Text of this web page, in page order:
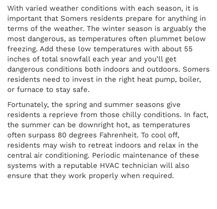
With varied weather conditions with each season, it is
important that Somers residents prepare for anything in
terms of the weather. The winter season is arguably the
most dangerous, as temperatures often plummet below
freezing. Add these low temperatures with about 55
inches of total snowfall each year and you’ll get
dangerous conditions both indoors and outdoors. Somers
residents need to invest in the right heat pump, boiler,
or furnace to stay safe.
Fortunately, the spring and summer seasons give
residents a reprieve from those chilly conditions. In fact,
the summer can be downright hot, as temperatures
often surpass 80 degrees Fahrenheit. To cool off,
residents may wish to retreat indoors and relax in the
central air conditioning. Periodic maintenance of these
systems with a reputable HVAC technician will also
ensure that they work properly when required.